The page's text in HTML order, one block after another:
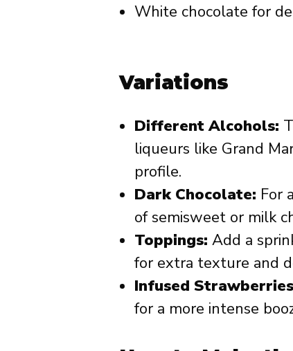
White chocolate for
Variations
Different Alcohols:
liqueurs like Grand
profile.
Dark Chocolate: For
of semisweet or milk
Toppings: Add a
for extra texture and
Infused
for a more intense